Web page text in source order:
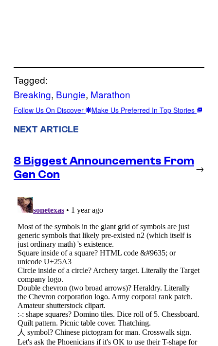
Tagged:
Breaking, Bungie, Marathon
Follow Us On Discover Make Us Preferred In Top Stories
NEXT ARTICLE
8 Biggest Announcements From
Gen Con
→